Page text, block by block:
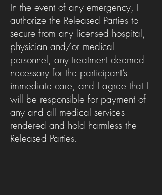
In the event of any emergency, I
authorize the Released Parties to
secure from any licensed hospital,
physician and/or medical
personnel, any treatment deemed
necessary for the participant’s
immediate care, and I agree that I
will be responsible for payment of
any and all medical services
rendered and hold harmless the
Released Parties.